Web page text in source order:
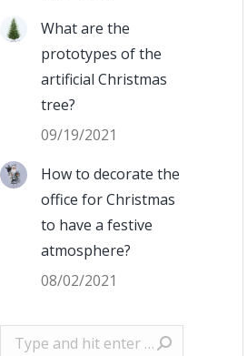
What are the
prototypes of the
artificial Christmas
tree?
09/19/2021
How to decorate the
office for Christmas
to have a festive
atmosphere?
08/02/2021
Search: